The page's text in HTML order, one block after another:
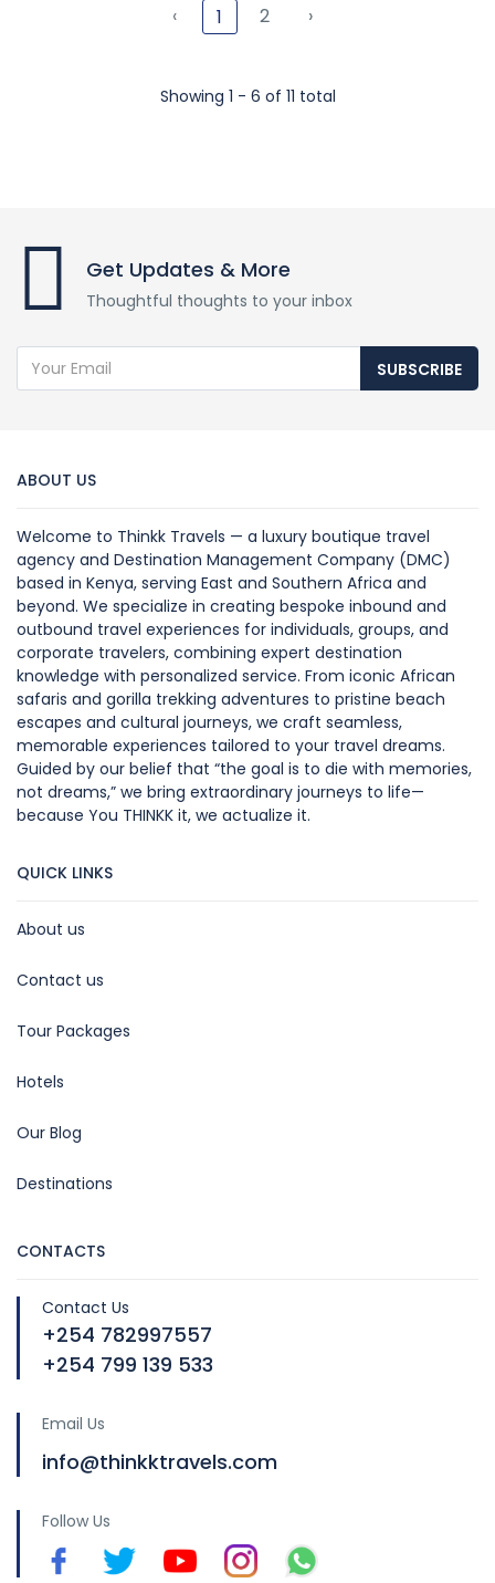
‹ 1 2 ›
Showing 1 - 6 of 11 total
Get Updates & More
Thoughtful thoughts to your inbox
SUBSCRIBE
ABOUT US
Welcome to Thinkk Travels — a luxury boutique travel
agency and Destination Management Company (DMC)
based in Kenya, serving East and Southern Africa and
beyond. We specialize in creating bespoke inbound and
outbound travel experiences for individuals, groups, and
corporate travelers, combining expert destination
knowledge with personalized service. From iconic African
safaris and gorilla trekking adventures to pristine beach
escapes and cultural journeys, we craft seamless,
memorable experiences tailored to your travel dreams.
Guided by our belief that “the goal is to die with memories,
not dreams,” we bring extraordinary journeys to life—
because You THINKK it, we actualize it.
QUICK LINKS
About us
Contact us
Tour Packages
Hotels
Our Blog
Destinations
CONTACTS
Contact Us
+254 782997557
+254 799 139 533
Email Us
info@thinkktravels.com
Follow Us